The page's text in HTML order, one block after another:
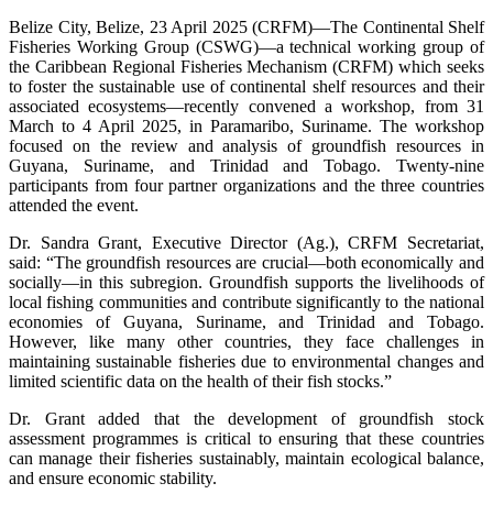
Belize City, Belize, 23 April 2025 (CRFM)—The Continental Shelf
Fisheries Working Group (CSWG)—a technical working group of
the Caribbean Regional Fisheries Mechanism (CRFM) which seeks
to foster the sustainable use of continental shelf resources and their
associated ecosystems—recently convened a workshop, from 31
March to 4 April 2025, in Paramaribo, Suriname. The workshop
focused on the review and analysis of groundfish resources in
Guyana, Suriname, and Trinidad and Tobago. Twenty-nine
participants from four partner organizations and the three countries
attended the event.
Dr. Sandra Grant, Executive Director (Ag.), CRFM Secretariat,
said: “The groundfish resources are crucial—both economically and
socially—in this subregion. Groundfish supports the livelihoods of
local fishing communities and contribute significantly to the national
economies of Guyana, Suriname, and Trinidad and Tobago.
However, like many other countries, they face challenges in
maintaining sustainable fisheries due to environmental changes and
limited scientific data on the health of their fish stocks.”
Dr. Grant added that the development of groundfish stock
assessment programmes is critical to ensuring that these countries
can manage their fisheries sustainably, maintain ecological balance,
and ensure economic stability.